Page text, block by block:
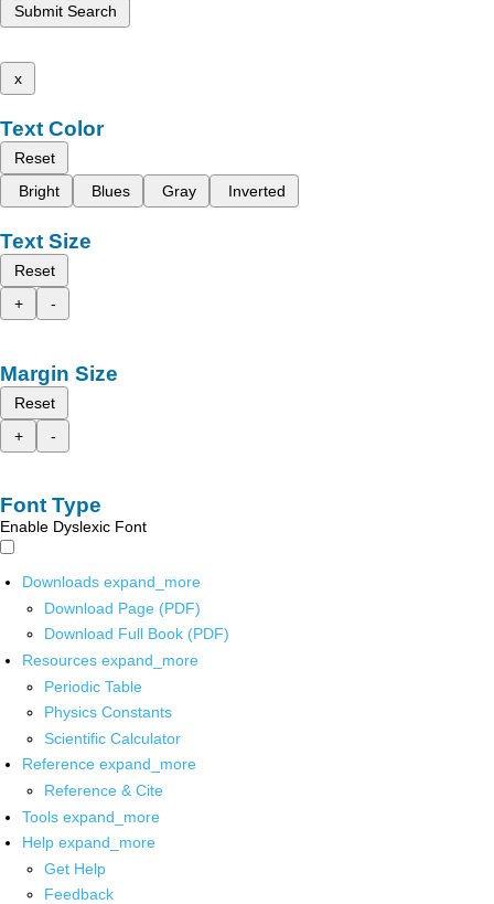
Submit Search
x
Text Color
Reset
Bright
Blues Gray Inverted
Text Size
Reset
+
-
Margin Size
Reset
+
-
Font Type
Enable Dyslexic Font
Downloads expand_more
Download Page (PDF)
Download Full Book (PDF)
Resources expand_more
Periodic Table
Physics Constants
Scientific Calculator
Reference expand_more
Reference & Cite
Tools expand_more
Help expand_more
Get Help
Feedback